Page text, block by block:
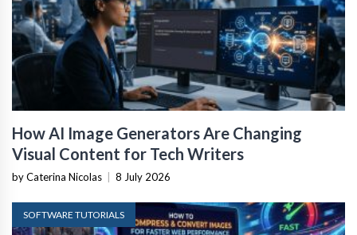
How AI Image Generators Are Changing
Visual Content for Tech Writers
by Caterina Nicolas 8 July 2026
SOFTWARE TUTORIALS